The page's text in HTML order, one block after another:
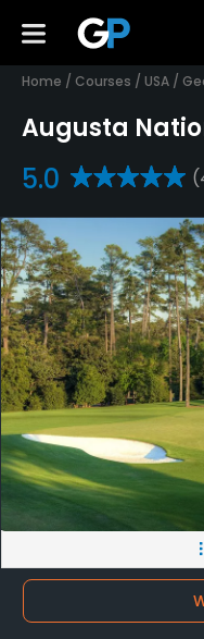
Home / Courses / USA /
Augusta
5.0